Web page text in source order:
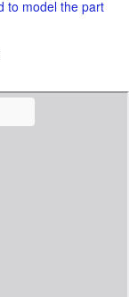
to model the part